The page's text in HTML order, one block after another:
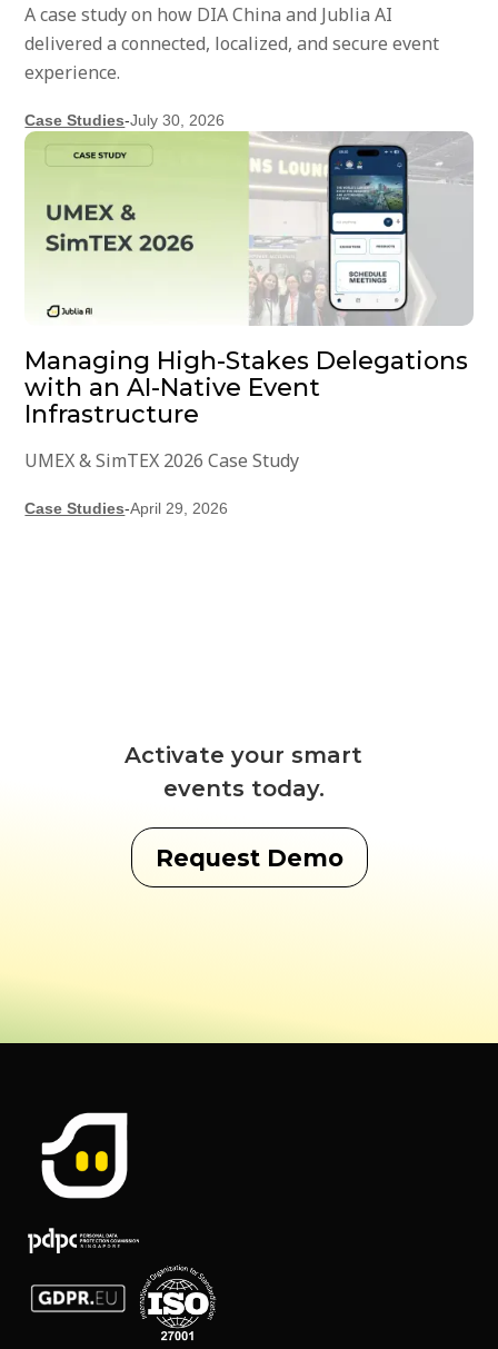
A case study on how DIA China and Jublia AI
delivered a connected, localized, and secure event
experience.
Case Studies-July 30, 2026
Managing High-Stakes Delegations
with an AI-Native Event
Infrastructure
UMEX & SimTEX 2026 Case Study
Case Studies-April 29, 2026
Activate your smart
events today.
Request Demo